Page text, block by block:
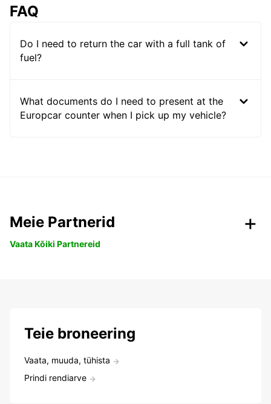
FAQ
Do I need to return the car with a full tank of
fuel?
What documents do I need to present at the
Europcar counter when I pick up my vehicle?
Meie Partnerid
Vaata Kõiki Partnereid
Teie broneering
Vaata, muuda, tühista
Prindi rendiarve